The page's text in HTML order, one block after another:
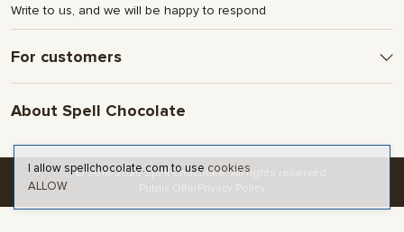
Write to us, and we will be happy to respond
For customers
Delivery and Payment
Terms & Conditions
About Spell Chocolate
Contact
Blog and articles
© 2016-2025 Spell Chocolate. All rights reserved.
I allow spellchocolate.com to use cookies
ALLOW